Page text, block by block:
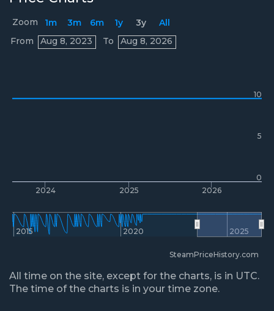
2024 2025 2026
2015 2020 2025
0
10
5
Zoom 1m 3m 6m 1y 3y
All
From
Aug 8, 2023 To Aug 8, 2026
Prices
SteamPriceHistory.com
All time on the site, except for the charts, is in UTC.
The time of the charts is in your time zone.